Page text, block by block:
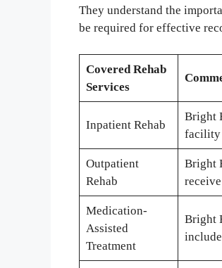
They understand the
be required for effective
Covered Rehab
Services
Inpatient Rehab
Bright
facility
Outpatient
Rehab
Bright
Medication-
Assisted
Treatment
Bright